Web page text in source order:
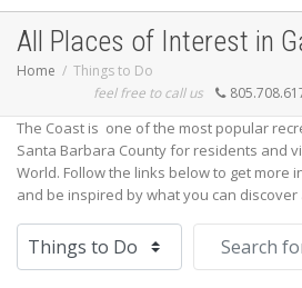
All Places of Interest in
Home
Things to Do
feel free to call us
The Coast is one of the most popular
Santa Barbara County for residents and
World. Follow the links below to get more
and be inspired by what you can discover
Select search type